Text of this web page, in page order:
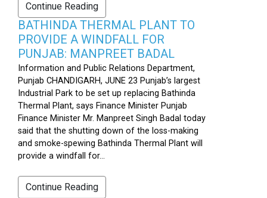
Continue Reading
BATHINDA THERMAL PLANT TO
PROVIDE A WINDFALL FOR
PUNJAB: MANPREET BADAL
Information and Public Relations Department,
Punjab CHANDIGARH, JUNE 23 Punjab’s largest
Industrial Park to be set up replacing Bathinda
Thermal Plant, says Finance Minister Punjab
Finance Minister Mr. Manpreet Singh Badal today
said that the shutting down of the loss-making
and smoke-spewing Bathinda Thermal Plant will
provide a windfall for...
Continue Reading